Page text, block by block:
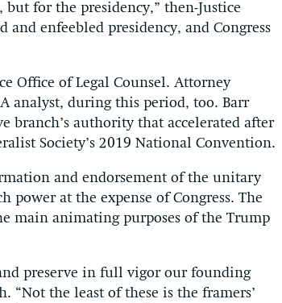
for the presidency,” then-Justice
and enfeebled presidency, and Congress
Office of Legal Counsel. Attorney
analyst, during this period, too. Barr
branch’s authority that accelerated after
Society’s 2019 National Convention.
and endorsement of the unitary
at the expense of Congress. The
main animating purposes of the Trump
preserve in full vigor our founding
“Not the least of these is the framers’